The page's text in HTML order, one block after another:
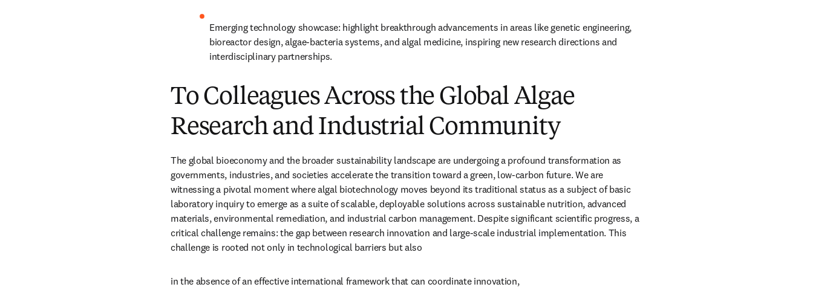
Emerging technology showcase: highlight breakthrough advancements in areas like genetic engineering,
bioreactor design, algae-bacteria systems, and algal medicine, inspiring new research directions and
interdisciplinary partnerships.
To Colleagues Across the Global Algae
Research and Industrial Community
The global bioeconomy and the broader sustainability landscape are undergoing a profound transformation as
governments, industries, and societies accelerate the transition toward a green, low-carbon future. We are
witnessing a pivotal moment where algal biotechnology moves beyond its traditional status as a subject of basic
laboratory inquiry to emerge as a suite of scalable, deployable solutions across sustainable nutrition, advanced
materials, environmental remediation, and industrial carbon management. Despite significant scientific progress, a
critical challenge remains: the gap between research innovation and large-scale industrial implementation. This
challenge is rooted not only in technological barriers but also
in the absence of an effective international framework that can coordinate innovation,